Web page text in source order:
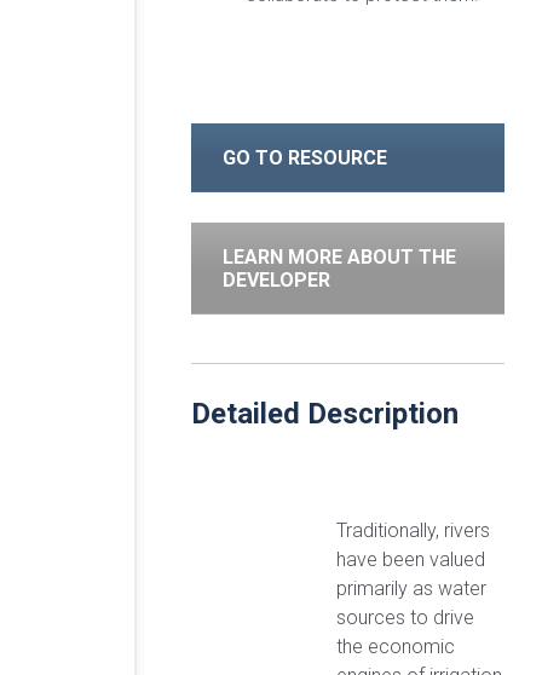
GO TO RESOURCE
LEARN MORE ABOUT THE
DEVELOPER
Detailed Description
Traditionally, rivers
have been valued
primarily as water
sources to drive
the economic